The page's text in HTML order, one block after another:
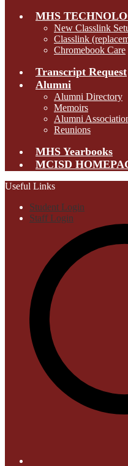
MHS
New Classlink
Classlink
Chromebook Care
Transcript Request
Alumni
Alumni Directory
Memoirs
Alumni
Reunions
MHS Yearbooks
MCISD
Useful Links
Student Login
Staff Login